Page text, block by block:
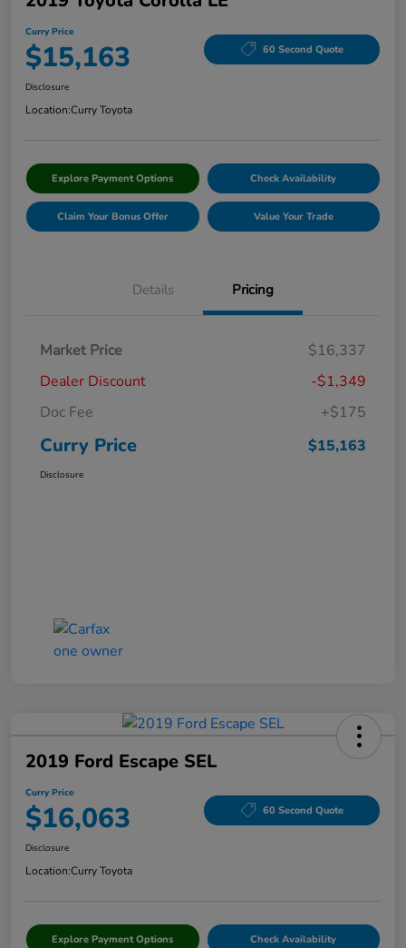
Curry Price
$15,163 60 Second Quote
Disclosure
Location:Curry Toyota
Explore Payment Options Check Availability
Claim Your Bonus Offer Value Your Trade
Details Pricing
Market Price
$16,337
Dealer Discount
-$1,349
Doc Fee
+$175
Curry Price $15,163
Disclosure
2019 Ford Escape SEL
Curry Price
$16,063 60 Second Quote
Disclosure
Location:Curry Toyota
Explore Payment Options Check Availability